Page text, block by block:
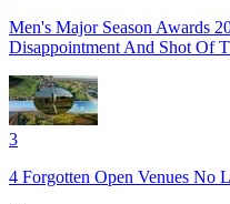
Men's Major Season Awards
Disappointment And Shot Of
3
4 Forgotten Open Venues No